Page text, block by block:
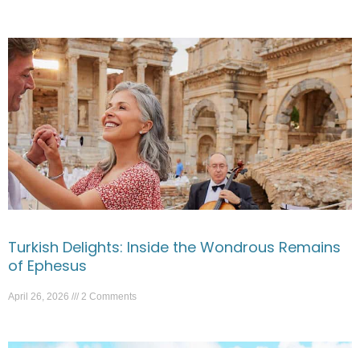
Turkish Delights: Inside the Wondrous Remains
of Ephesus
April 26, 2026 2 Comments